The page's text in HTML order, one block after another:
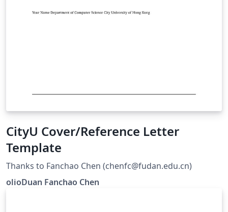
CityU Cover/Reference Letter
Template
Thanks to Fanchao Chen (chenfc@fudan.edu.cn)
olioDuan Fanchao Chen